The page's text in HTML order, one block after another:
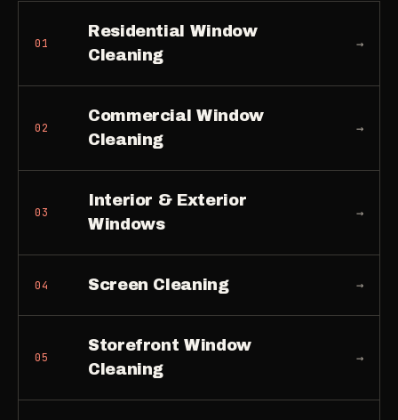
01
Residential Window
Cleaning
→
02
Commercial Window
Cleaning
→
03
Interior & Exterior
Windows
→
04 Screen Cleaning →
05
Storefront Window
Cleaning
→